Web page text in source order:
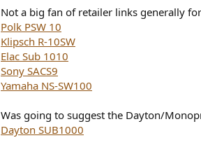
n
s
:
Not a big fan of retailer links generally
Polk PSW 10
Klipsch R-10SW
Elac Sub 1010
Sony SACS9
Yamaha NS-SW100
Was going to suggest the Dayton/
Dayton SUB1000